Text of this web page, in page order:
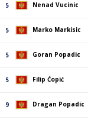
5 Nenad Vucinic
5 Marko Markisic
5 Goran Popadic
5 Filip Ćopić
9 Dragan Popadic